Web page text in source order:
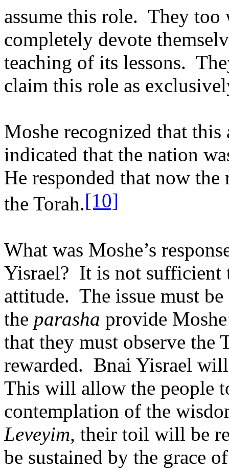
assume this role. They too
completely devote
teaching of its lessons.
claim this role as
Moshe recognized that
indicated that the nation
He responded that now
the Torah.[10]
What was Moshe’s
Yisrael? It is not sufficient
attitude. The issue must be
the parasha provide
that they must observe the
rewarded. Bnai Yisrael
This will allow the people
contemplation of the
Leveyim, their toil will be
be sustained by the grace